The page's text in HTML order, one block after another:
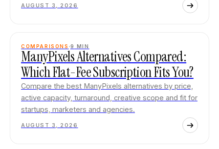
AUGUST 3, 2026
COMPARISONS 9 MIN
ManyPixels Alternatives Compared:
Which Flat-Fee Subscription Fits You?
Compare the best ManyPixels alternatives by price,
active capacity, turnaround, creative scope and fit for
startups, marketers and agencies.
AUGUST 3, 2026